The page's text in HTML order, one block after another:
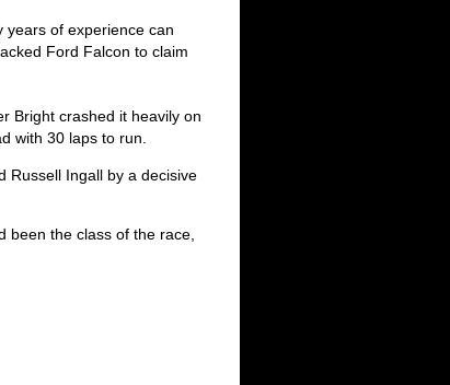
years of experience can
Ford Falcon to claim
Bright crashed it heavily on
with 30 laps to run.
Russell Ingall by a decisive
been the class of the race,